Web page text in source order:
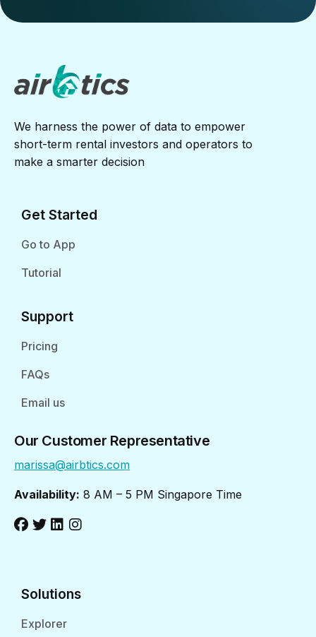
We harness the power of data to empower
short-term rental investors and operators to
make a smarter decision
Get Started
Go to App
Tutorial
Support
Pricing
FAQs
Email us
Our Customer Representative
marissa@airbtics.com
Availability: 8 AM – 5 PM Singapore Time
Solutions
Explorer